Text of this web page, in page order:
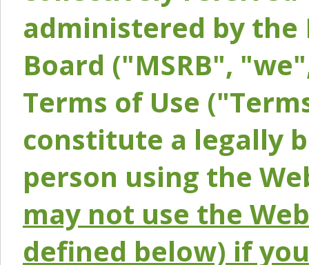
administered by the
Board ("MSRB",
Terms of Use
constitute a legally
person using the
may not use the
defined below) if